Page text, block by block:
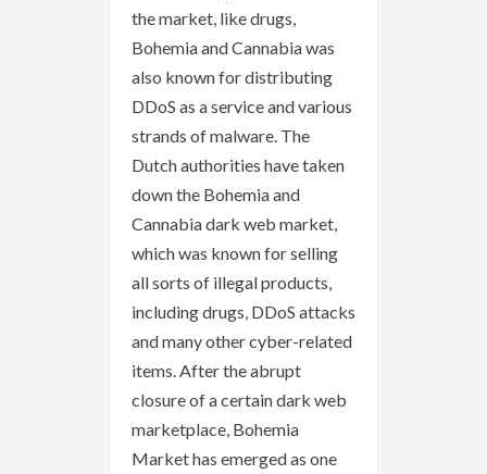
the market, like drugs,
Bohemia and Cannabia was
also known for distributing
DDoS as a service and various
strands of malware. The
Dutch authorities have taken
down the Bohemia and
Cannabia dark web market,
which was known for selling
all sorts of illegal products,
including drugs, DDoS attacks
and many other cyber-related
items. After the abrupt
closure of a certain dark web
marketplace, Bohemia
Market has emerged as one